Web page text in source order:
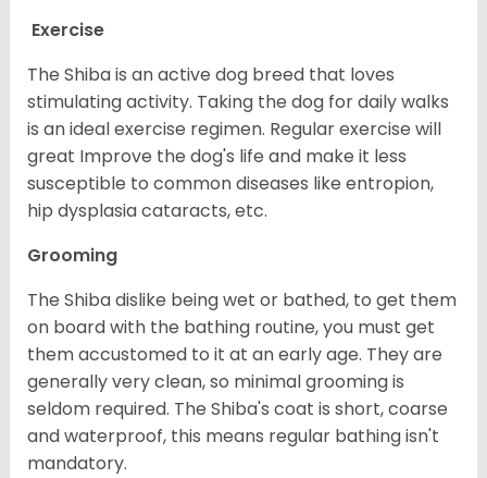
Exercise
The Shiba is an active dog breed that loves
stimulating activity. Taking the dog for daily walks
is an ideal exercise regimen. Regular exercise will
great Improve the dog's life and make it less
susceptible to common diseases like entropion,
hip dysplasia cataracts, etc.
Grooming
The Shiba dislike being wet or bathed, to get them
on board with the bathing routine, you must get
them accustomed to it at an early age. They are
generally very clean, so minimal grooming is
seldom required. The Shiba's coat is short, coarse
and waterproof, this means regular bathing isn't
mandatory.